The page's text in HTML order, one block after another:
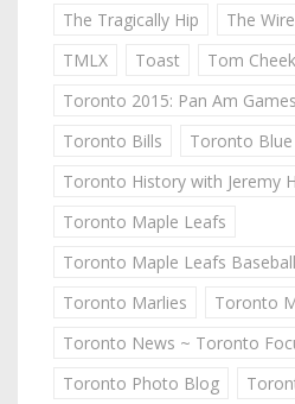
The Tragically Hip
The Wire
TMLX
Toast
Tom
Toronto 2015: Pan Am Games
Toronto Bills
Toronto Blue
Toronto History with Jeremy
Toronto Maple Leafs
Toronto Maple Leafs
Toronto Marlies
Toronto
Toronto News ~ Toronto
Toronto Photo Blog